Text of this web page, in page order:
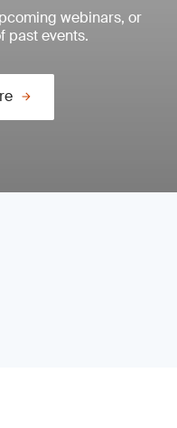
webinars, or
past events.